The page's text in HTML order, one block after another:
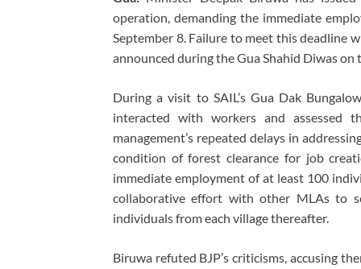
operation, demanding the immediate
September 8. Failure to meet this deadline
announced during the Gua Shahid Diwas on
During a visit to SAIL’s Gua Dak
interacted with workers and assessed
management’s repeated delays in
condition of forest clearance for job
immediate employment of at least 100
collaborative effort with other MLAs to
individuals from each village thereafter.
Biruwa refuted BJP’s criticisms, accusing